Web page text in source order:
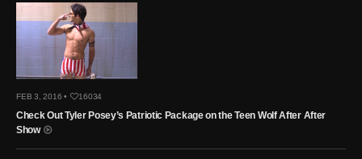
FEB 3, 2016 • 16034
Check Out Tyler Posey’s Patriotic Package on the Teen Wolf After After
Show